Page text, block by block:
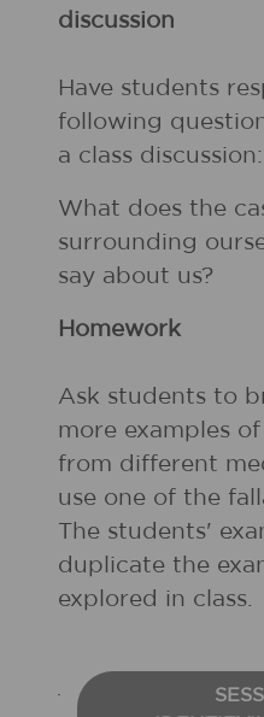
discussion
Have students
following
a class discussion:
What does the
surrounding
say about us?
Homework
Ask students to
more examples
from different
use one of the
The students'
duplicate the
explored in class.